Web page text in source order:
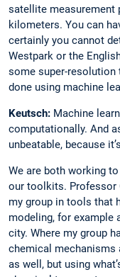
satellite measurement
kilometers. You can
certainly you cannot
Westpark or the
some super-resolution
done using machine
Keutsch: Machine
computationally. And
unbeatable, because
We are both working
our toolkits. Professor
my group in tools that
modeling, for example
city. Where my group
chemical mechanisms
as well, but using